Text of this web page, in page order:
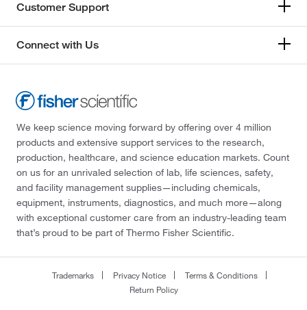
Customer Support
Connect with Us
We keep science moving forward by offering over 4 million
products and extensive support services to the research,
production, healthcare, and science education markets. Count
on us for an unrivaled selection of lab, life sciences, safety,
and facility management supplies—including chemicals,
equipment, instruments, diagnostics, and much more—along
with exceptional customer care from an industry-leading team
that’s proud to be part of Thermo Fisher Scientific.
Trademarks Privacy Notice
Terms & Conditions
Return Policy